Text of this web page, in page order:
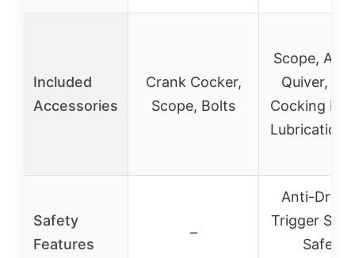
Included
Accessories
Crank Cocker,
Scope, Bolts
Scope,
Quiver,
Cocking
Lubrication
Safety
Features
–
Anti-Dry
Trigger
Safety